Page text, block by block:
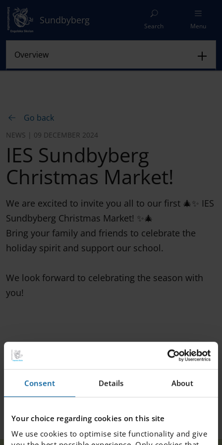
Consent Details About
Your choice regarding cookies on this site
We use cookies to optimise site functionality and give
Sundbyberg
Search Menu
Go back
NEWS | 09 DECEMBER 2024
IES Sundbyberg
Christmas Market!
We are excited to invite you all to our first 🎄✨ IES
Sundbyberg Christmas Market! ✨🎄
Bring your family and friends to celebrate the
holiday spirit and support our school.
We look forward to celebrating the season with
you!